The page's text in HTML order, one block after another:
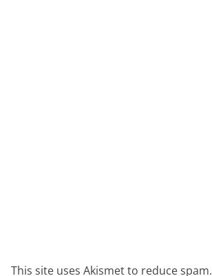
This site uses Akismet to reduce spam.